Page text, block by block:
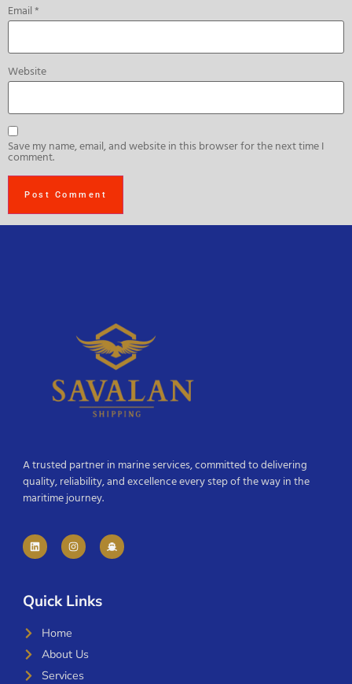
Email*
Website
Save my name, email, and website in this browser for the next time I
comment.
A trusted partner in marine services, committed to delivering
quality, reliability, and excellence every step of the way in the
maritime journey.
Quick Links
Home
About Us
Services